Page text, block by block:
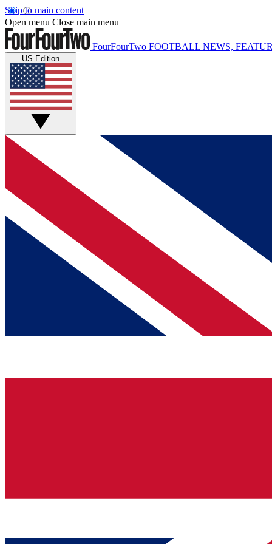
Skip to main content
Open menu Close main menu
FourFourTwo FOOTBALL NEWS,
US Edition